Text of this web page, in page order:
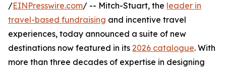
/EINPresswire.com/ -- Mitch-Stuart, the leader in
travel-based fundraising and incentive travel
experiences, today announced a suite of new
destinations now featured in its 2026 catalogue. With
more than three decades of expertise in designing